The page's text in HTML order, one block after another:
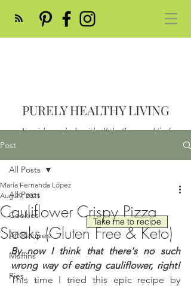
PURELY HEALTHY LIVING
Nourish your body with all the flavor and feed
Post
All Posts
Cookies
All Recipes
Muffins
Pies
All Posts
Cauliflower Crispy Pizza
Steaks (Gluten Free & Keto)
María Fernanda López
Aug 29, 2021
By now I think that there's no such
wrong way of eating cauliflower, right!
This time I tried this epic recipe by
Take me to recipe